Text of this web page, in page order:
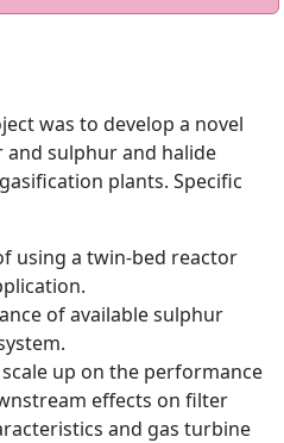
was to develop a novel
sulphur and halide
plants. Specific
using a twin-bed reactor
of available sulphur
up on the performance
effects on filter
and gas turbine